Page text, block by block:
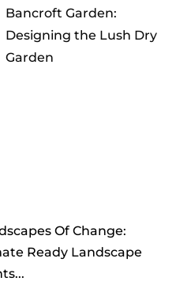
Bancroft Garden:
Designing the Lush Dry
Garden
Of Change:
Ready Landscape